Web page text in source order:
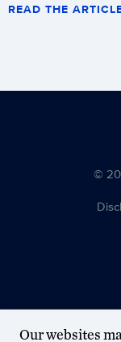
READ THE
©
Our websites